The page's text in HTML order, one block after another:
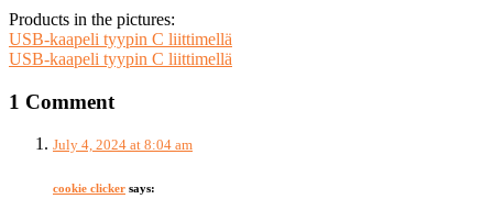
Products in the pictures:
USB-kaapeli tyypin C liittimellä
USB-kaapeli tyypin C liittimellä
1 Comment
July 4, 2024 at 8:04 am
cookie clicker says: